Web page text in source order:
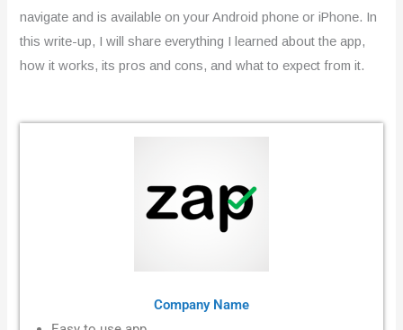
navigate and is available on your Android phone or iPhone. In
this write-up, I will share everything I learned about the app,
how it works, its pros and cons, and what to expect from it.
Company Name